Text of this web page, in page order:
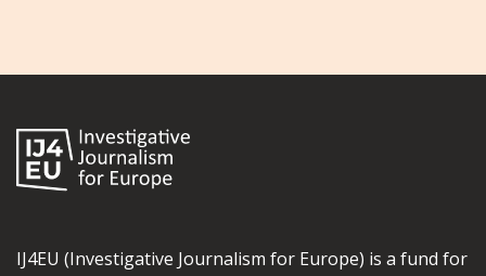
IJ4EU (Investigative Journalism for Europe) is a fund for